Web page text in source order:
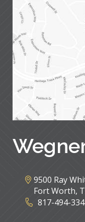
9500 Ray
Fort Worth,
817-494-